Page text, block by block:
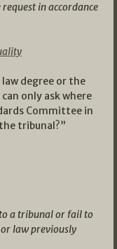
in accordance
degree or the
only ask where
Committee in
tribunal?”
a tribunal or fail to
law previously